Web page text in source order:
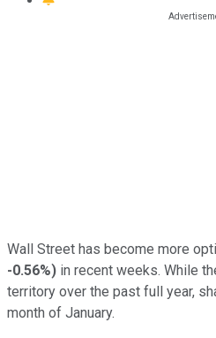
Wall Street has become more
-0.56%) in recent weeks. While
territory over the past full year,
month of January.